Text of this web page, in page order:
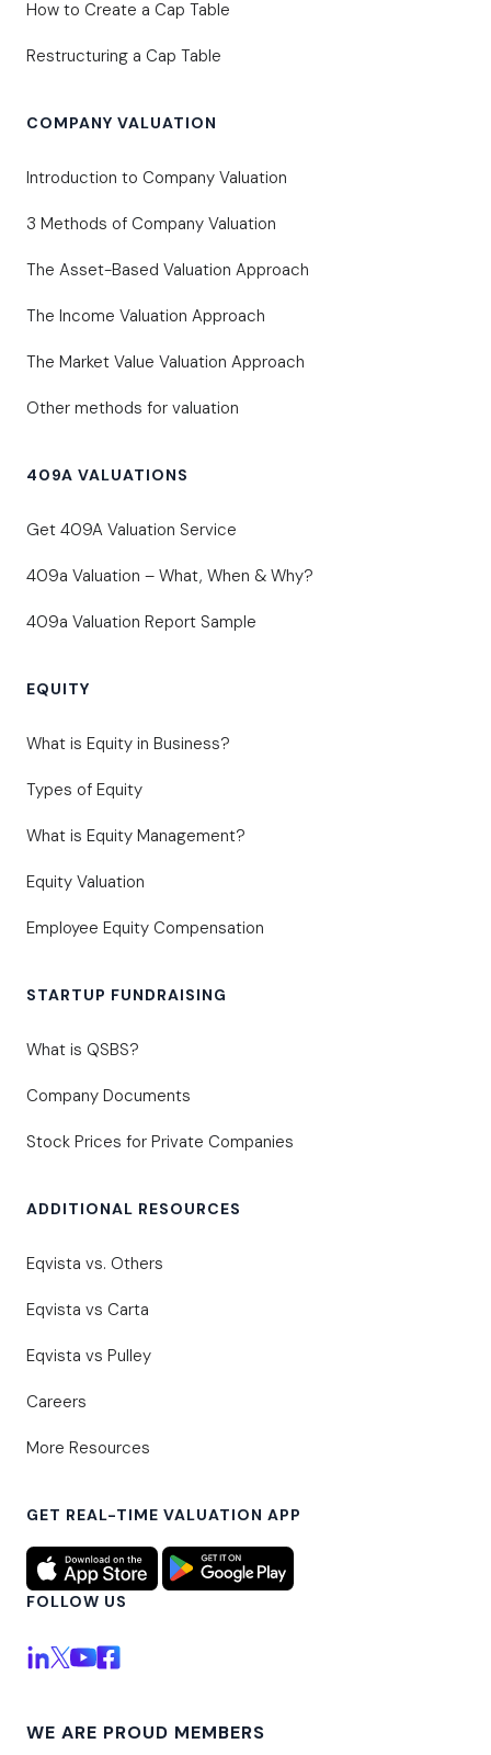
How to Create a Cap Table
Restructuring a Cap Table
COMPANY VALUATION
Introduction to Company Valuation
3 Methods of Company Valuation
The Asset-Based Valuation Approach
The Income Valuation Approach
The Market Value Valuation Approach
Other methods for valuation
409A VALUATIONS
Get 409A Valuation Service
409a Valuation – What, When & Why?
409a Valuation Report Sample
EQUITY
What is Equity in Business?
Types of Equity
What is Equity Management?
Equity Valuation
Employee Equity Compensation
STARTUP FUNDRAISING
What is QSBS?
Company Documents
Stock Prices for Private Companies
ADDITIONAL RESOURCES
Eqvista vs. Others
Eqvista vs Carta
Eqvista vs Pulley
Careers
More Resources
GET REAL-TIME VALUATION APP
FOLLOW US
WE ARE PROUD MEMBERS